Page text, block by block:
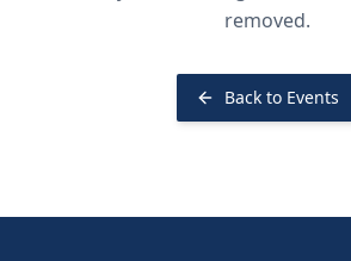
removed.
Back to Events